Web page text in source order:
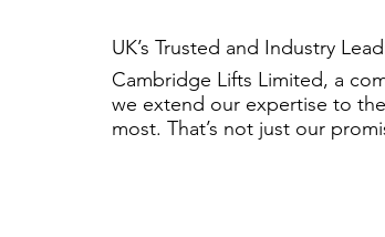
UK’s Trusted and Industry
Cambridge Lifts Limited, a
we extend our expertise to
most. That’s not just our